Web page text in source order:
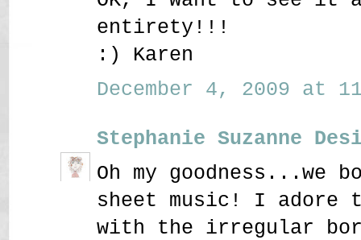
entirety!!!
:) Karen
December 4, 2009 at
Stephanie Suzanne
Oh my goodness...we
sheet music! I adore
with the irregular